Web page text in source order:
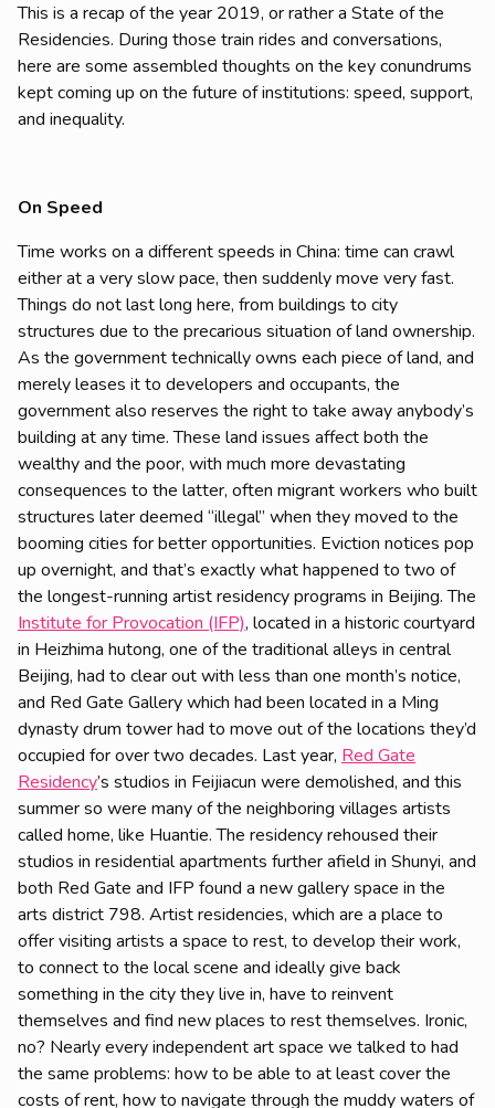
This is a recap of the year 2019, or rather a State of the
Residencies. During those train rides and conversations,
here are some assembled thoughts on the key conundrums
kept coming up on the future of institutions: speed, support,
and inequality.
On Speed
Time works on a different speeds in China: time can crawl
either at a very slow pace, then suddenly move very fast.
Things do not last long here, from buildings to city
structures due to the precarious situation of land ownership.
As the government technically owns each piece of land, and
merely leases it to developers and occupants, the
government also reserves the right to take away anybody’s
building at any time. These land issues affect both the
wealthy and the poor, with much more devastating
consequences to the latter, often migrant workers who built
structures later deemed “illegal” when they moved to the
booming cities for better opportunities. Eviction notices pop
up overnight, and that’s exactly what happened to two of
the longest-running artist residency programs in Beijing. The
Institute for Provocation (IFP), located in a historic courtyard
in Heizhima hutong, one of the traditional alleys in central
Beijing, had to clear out with less than one month’s notice,
and Red Gate Gallery which had been located in a Ming
dynasty drum tower had to move out of the locations they’d
occupied for over two decades. Last year, Red Gate
Residency’s studios in Feijiacun were demolished, and this
summer so were many of the neighboring villages artists
called home, like Huantie. The residency rehoused their
studios in residential apartments further afield in Shunyi, and
both Red Gate and IFP found a new gallery space in the
arts district 798. Artist residencies, which are a place to
offer visiting artists a space to rest, to develop their work,
to connect to the local scene and ideally give back
something in the city they live in, have to reinvent
themselves and find new places to rest themselves. Ironic,
no? Nearly every independent art space we talked to had
the same problems: how to be able to at least cover the
costs of rent, how to navigate through the muddy waters of